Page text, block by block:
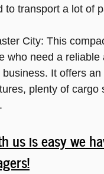
to transport a lot of
City: This
who need a reliable
It offers
plenty of cargo
us is easy we